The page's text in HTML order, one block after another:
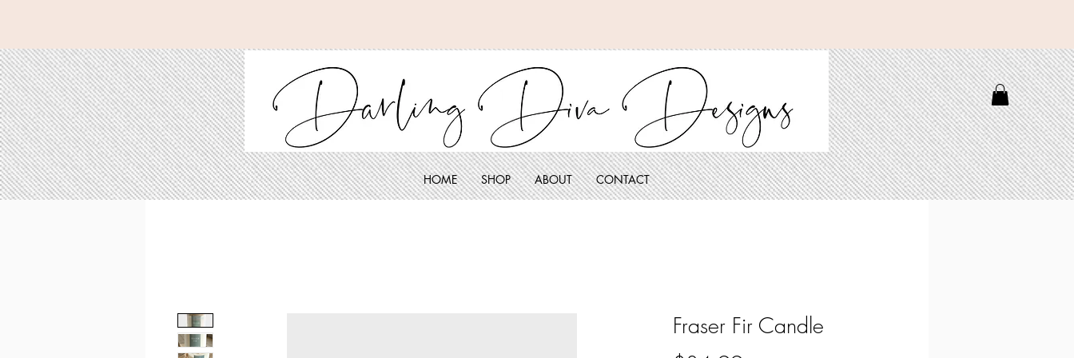
HOME SHOP ABOUT CONTACT
Fraser Fir Candle